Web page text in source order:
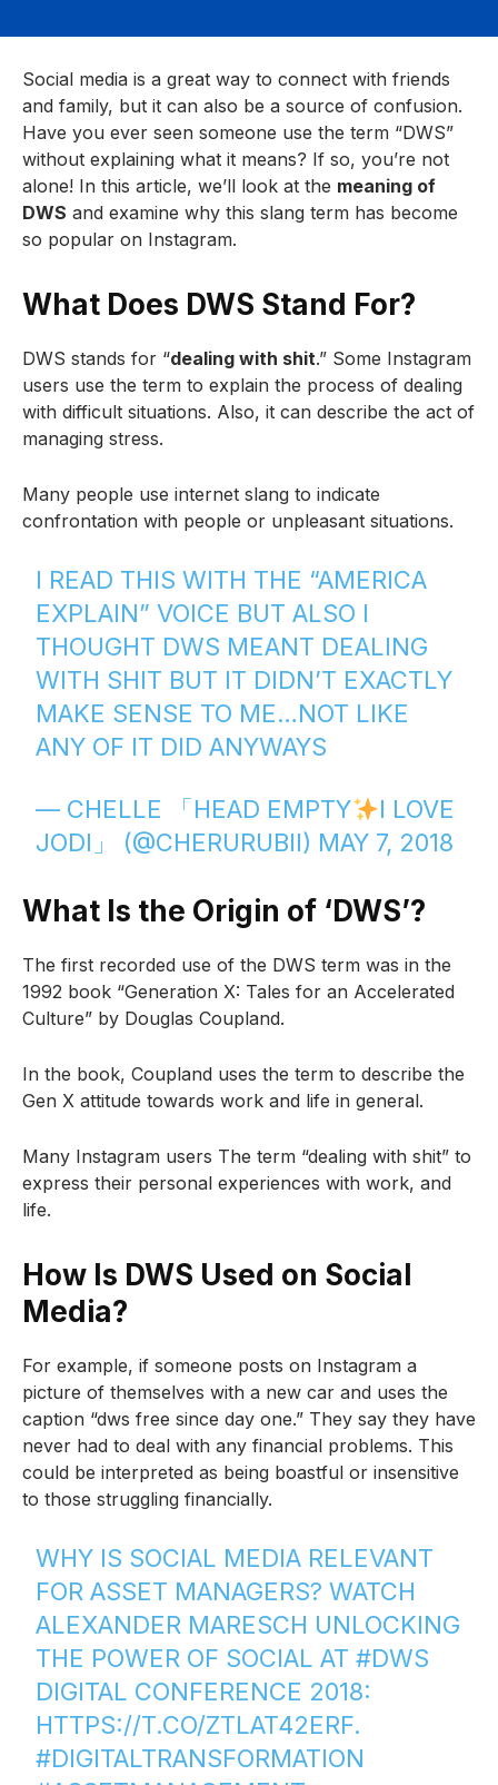
Social media is a great way to connect with friends
and family, but it can also be a source of confusion.
Have you ever seen someone use the term “DWS”
without explaining what it means? If so, you’re not
alone! In this article, we’ll look at the meaning of
DWS and examine why this slang term has become
so popular on Instagram.
What Does DWS Stand For?
DWS stands for “dealing with shit.” Some Instagram
users use the term to explain the process of dealing
with difficult situations. Also, it can describe the act of
managing stress.
Many people use internet slang to indicate
confrontation with people or unpleasant situations.
I READ THIS WITH THE “AMERICA
EXPLAIN” VOICE BUT ALSO I
THOUGHT DWS MEANT DEALING
WITH SHIT BUT IT DIDN’T EXACTLY
MAKE SENSE TO ME…NOT LIKE
ANY OF IT DID ANYWAYS
— CHELLE 「HEAD EMPTY
I LOVE
JODI」 (@CHERURUBII) MAY 7, 2018
What Is the Origin of ‘DWS’?
The first recorded use of the DWS term was in the
1992 book “Generation X: Tales for an Accelerated
Culture” by Douglas Coupland.
In the book, Coupland uses the term to describe the
Gen X attitude towards work and life in general.
Many Instagram users The term “dealing with shit” to
express their personal experiences with work, and
life.
How Is DWS Used on Social
Media?
For example, if someone posts on Instagram a
picture of themselves with a new car and uses the
caption “dws free since day one.” They say they have
never had to deal with any financial problems. This
could be interpreted as being boastful or insensitive
to those struggling financially.
WHY IS SOCIAL MEDIA RELEVANT
FOR ASSET MANAGERS? WATCH
ALEXANDER MARESCH UNLOCKING
THE POWER OF SOCIAL AT#DWS
DIGITAL CONFERENCE 2018:
HTTPS://T.CO/ZTLAT42ERF.
#DIGITALTRANSFORMATION